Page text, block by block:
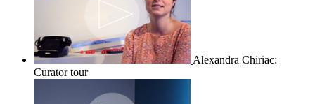
Alexandra Chiriac:
Curator tour